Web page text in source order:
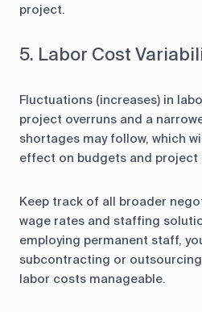
project.
5. Labor Cost
Fluctuations (increases) in
project overruns and a
shortages may follow, which
effect on budgets and project
Keep track of all broader
wage rates and staffing
employing permanent staff,
subcontracting or
labor costs manageable.